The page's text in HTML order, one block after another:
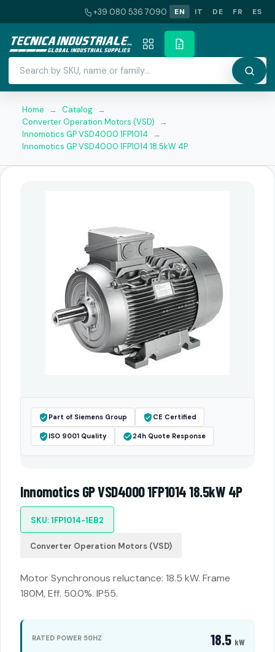
+39 080 536 7090 EN IT DE FR ES
Home → Catalog →
Converter Operation Motors (VSD)
→
Innomotics GP VSD4000 1FP1014
→
Innomotics GP VSD4000 1FP1014 18.5kW 4P
Part of Siemens Group CE Certified
ISO 9001 Quality 24h Quote Response
Innomotics GP VSD4000 1FP1014 18.5kW 4P
SKU: 1FP1014-1EB2
Converter Operation Motors (VSD)
Motor Synchronous reluctance: 18.5 kW. Frame
180M, Eff. 50.0%. IP55.
RATED POWER 50HZ 18.5 kW